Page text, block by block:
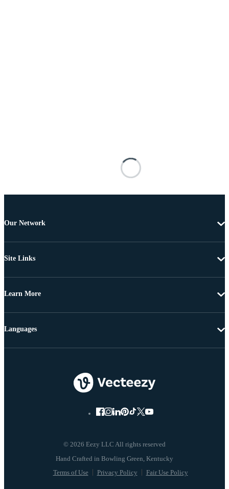
Our Network
Site Links
Learn More
© 2026 Eezy LLC All rights reserved
Terms of Use Privacy Policy Fair Use Policy
Languages